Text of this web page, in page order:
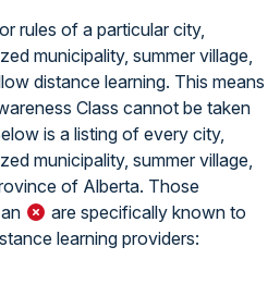
rules of a particular city,
municipality, summer village,
distance learning. This means
Class cannot be taken
is a listing of every city,
municipality, summer village,
of Alberta. Those
are specifically known to
learning providers: